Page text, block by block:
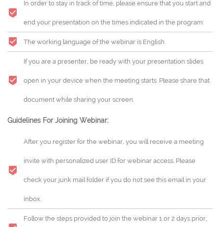
In order to stay in track of time, please ensure that you start and
end your presentation on the times indicated in the program.
The working language of the webinar is English.
If you are a presenter, be ready with your presentation slides
open in your device when the meeting starts. Please share that
document while sharing your screen.
Guidelines For Joining Webinar:
After you register for the webinar, you will receive a meeting
invite with personalized user ID for webinar access. Please
check your junk mail folder if you do not see this email in your
inbox.
Follow the steps provided to join the webinar 1 or 2 days prior,